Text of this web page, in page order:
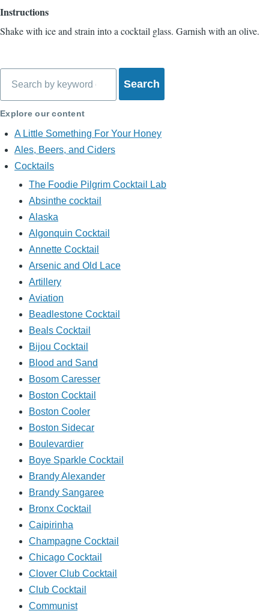
Instructions
Shake with ice and strain into a cocktail glass. Garnish with an olive.
Explore our content
A Little Something For Your Honey
Ales, Beers, and Ciders
Cocktails
The Foodie Pilgrim Cocktail Lab
Absinthe cocktail
Alaska
Algonquin Cocktail
Annette Cocktail
Arsenic and Old Lace
Artillery
Aviation
Beadlestone Cocktail
Beals Cocktail
Bijou Cocktail
Blood and Sand
Bosom Caresser
Boston Cocktail
Boston Cooler
Boston Sidecar
Boulevardier
Boye Sparkle Cocktail
Brandy Alexander
Brandy Sangaree
Bronx Cocktail
Caipirinha
Champagne Cocktail
Chicago Cocktail
Clover Club Cocktail
Club Cocktail
Communist